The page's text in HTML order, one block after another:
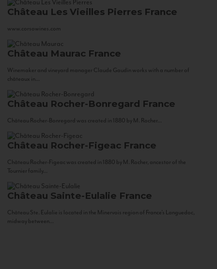
Château Les Vieilles Pierres France
www.corsowines.com
Château Maurac France
Winemaker and vineyard manager Claude Gaudin works with a number of
châteaux in...
Château Rocher-Bonregard France
Château Rocher-Bonregard was created in 1880 by M. Rocher...
Château Rocher-Figeac France
Château Rocher-Figeac was created in 1880 by M. Rocher, ancestor of the
Tournier family...
Château Sainte-Eulalie France
Château Ste. Eulalie is located in the Minervois region of France’s Languedoc,
midway between...